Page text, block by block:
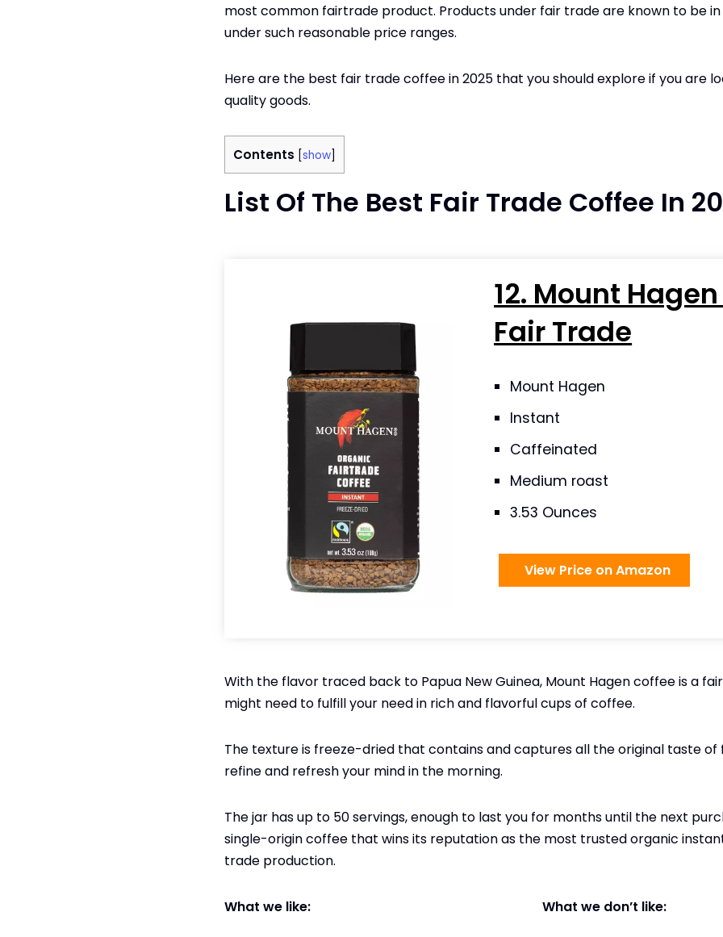
most common fairtrade product. Products under fair trade are known to be
under such reasonable price ranges.
Here are the best fair trade coffee in 2025 that you should explore if you are
quality goods.
Contents [show]
List Of The Best Fair Trade Coffee In
12. Mount
Fair Trade
Mount Hagen
Instant
Caffeinated
Medium roast
3.53 Ounces
View Price on Amazon
With the flavor traced back to Papua New Guinea, Mount Hagen coffee is a
might need to fulfill your need in rich and flavorful cups of coffee.
The texture is freeze-dried that contains and captures all the original taste
refine and refresh your mind in the morning.
The jar has up to 50 servings, enough to last you for months until the next
single-origin coffee that wins its reputation as the most trusted organic
trade production.
What we like: What we don’t like: